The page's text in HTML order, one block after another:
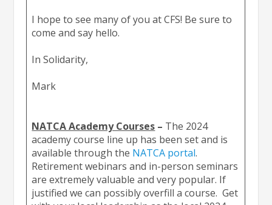
I hope to see many of you at CFS! Be sure to
come and say hello.
In Solidarity,
Mark
NATCA Academy Courses – The 2024
academy course line up has been set and is
available through the NATCA portal.
Retirement webinars and in-person seminars
are extremely valuable and very popular. If
justified we can possibly overfill a course. Get